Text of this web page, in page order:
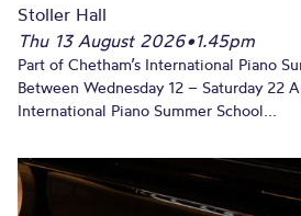
Stoller Hall
Thu 13 August 2026•1.45pm
Part of Chetham’s International Piano
Between Wednesday 12 – Saturday 22
International Piano Summer School...